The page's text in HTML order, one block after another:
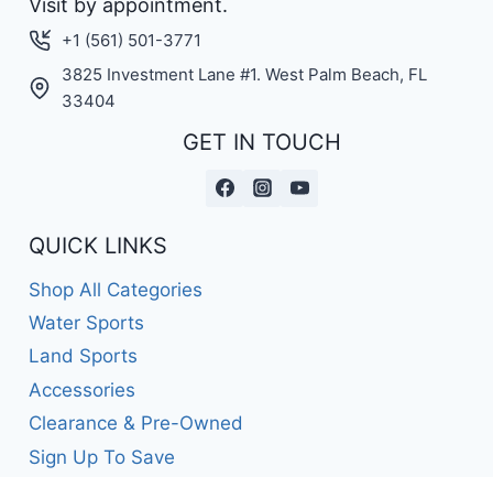
Visit by appointment.
+1 (561) 501-3771
3825 Investment Lane #1. West Palm Beach, FL
33404
GET IN TOUCH
QUICK LINKS
Shop All Categories
Water Sports
Land Sports
Accessories
Clearance & Pre-Owned
Sign Up To Save